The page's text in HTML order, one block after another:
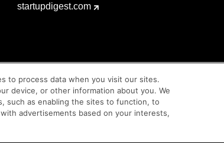
startupdigest.com
to process data when you visit our sites.
device, or other information about you. We
such as enabling the sites to function, to
advertisements based on your interests,